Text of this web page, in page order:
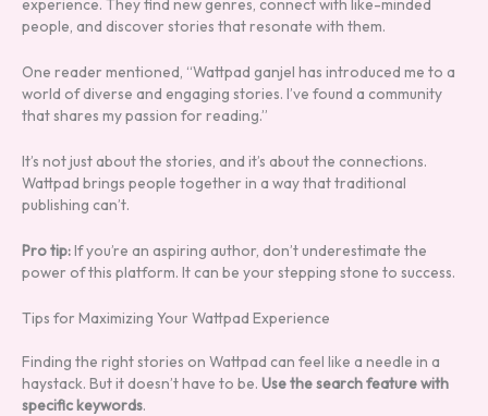
experience. They find new genres, connect with like-minded
people, and discover stories that resonate with them.
One reader mentioned, “Wattpad ganjel has introduced me to a
world of diverse and engaging stories. I’ve found a community
that shares my passion for reading.”
It’s not just about the stories, and it’s about the connections.
Wattpad brings people together in a way that traditional
publishing can’t.
Pro tip:If you’re an aspiring author, don’t underestimate the
power of this platform. It can be your stepping stone to success.
Tips for Maximizing Your Wattpad Experience
Finding the right stories on Wattpad can feel like a needle in a
haystack. But it doesn’t have to be. Use the search feature with
specific keywords.